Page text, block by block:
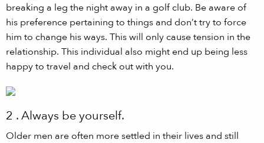
breaking a leg the night away in a golf club. Be aware of
his preference pertaining to things and don’t try to force
him to change his ways. This will only cause tension in the
relationship. This individual also might end up being less
happy to travel and check out with you.
2 . Always be yourself.
Older men are often more settled in their lives and still